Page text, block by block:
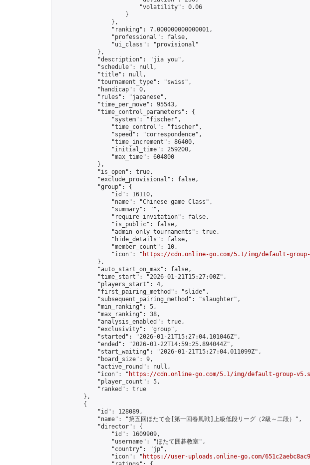
                        "volatility": 0.06
                    }
                },
                "ranking": 7.000000000000001,
                "professional": false,
                "ui_class": "provisional"
            },
            "description": "jia you",
            "schedule": null,
            "title": null,
            "tournament_type": "swiss",
            "handicap": 0,
            "rules": "japanese",
            "time_per_move": 95543,
            "time_control_parameters": {
                "system": "fischer",
                "time_control": "fischer",
                "speed": "correspondence",
                "time_increment": 86400,
                "initial_time": 259200,
                "max_time": 604800
            },
            "is_open": true,
            "exclude_provisional": false,
            "group": {
                "id": 16110,
                "name": "Chinese game Class",
                "summary": "",
                "require_invitation": false,
                "is_public": false,
                "admin_only_tournaments": true,
                "hide_details": false,
                "member_count": 10,
                "icon": "
https://cdn.online-go.com/5.1/img/default-
            },
            "auto_start_on_max": false,
            "time_start": "2026-01-21T15:27:00Z",
            "players_start": 4,
            "first_pairing_method": "slide",
            "subsequent_pairing_method": "slaughter",
            "min_ranking": 5,
            "max_ranking": 38,
            "analysis_enabled": true,
            "exclusivity": "group",
            "started": "2026-01-21T15:27:04.101046Z",
            "ended": "2026-01-22T14:59:25.894044Z",
            "start_waiting": "2026-01-21T15:27:04.011099Z",
            "board_size": 9,
            "active_round": null,
            "icon": "
https://cdn.online-go.com/5.1/img/default-group-
            "player_count": 5,
            "ranked": true
        },
        {
            "id": 128089,
            "name": "第五回ほたて会[第一回春風戦]上級低段リーグ（2級～二段）",
            "director": {
                "id": 1609909,
                "username": "ほたて囲碁教室",
                "country": "jp",
                "icon": "
https://user-uploads.online-go.com/